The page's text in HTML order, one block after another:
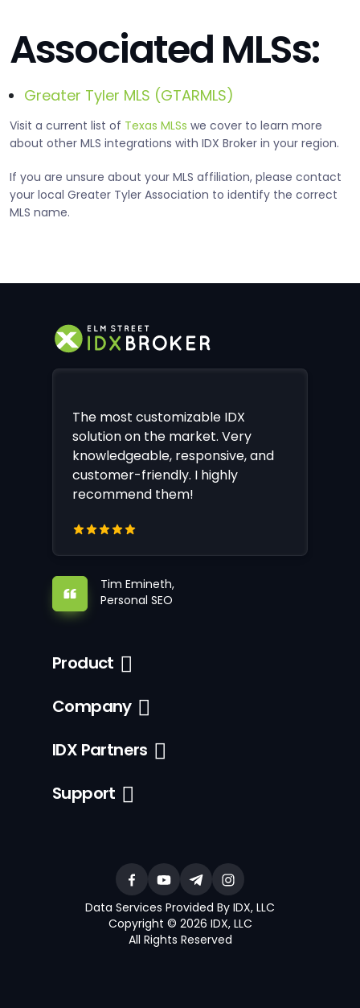
Associated MLSs:
Greater Tyler MLS (GTARMLS)
Visit a current list of Texas MLSs we cover to learn more
about other MLS integrations with IDX Broker in your region.
If you are unsure about your MLS affiliation, please contact
your local Greater Tyler Association to identify the correct
MLS name.
The most customizable IDX
solution on the market. Very
knowledgeable, responsive, and
customer-friendly. I highly
recommend them!
Tim Emineth,
Personal SEO
Product
Company
IDX Partners
Support
Data Services Provided By IDX, LLC
Copyright © 2026 IDX, LLC
All Rights Reserved